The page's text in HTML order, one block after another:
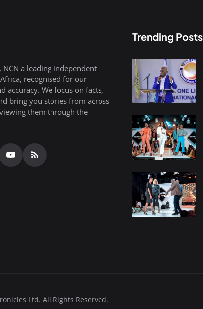
NCN a leading independent
recognised for our
accuracy. We focus on facts,
bring you stories from across
them through the
Trending Posts
Ltd. All Rights Reserved.